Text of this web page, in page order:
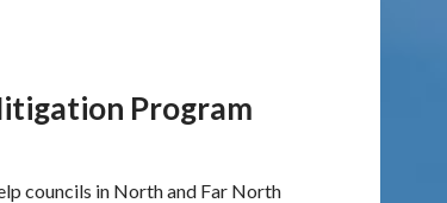
Program
councils in North and Far North